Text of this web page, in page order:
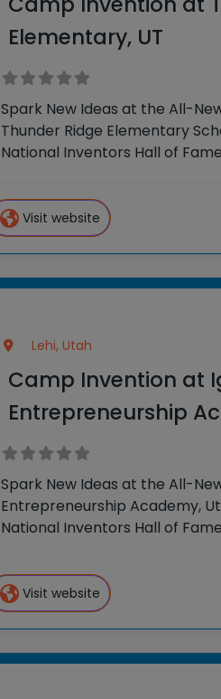
Elementary, UT
Spark New Ideas at the All-
Thunder Ridge Elementary
National Inventors Hall of
flagship summer
Visit website
Lehi, Utah
Camp Invention at
Entrepreneurship
Spark New Ideas at the All-
Entrepreneurship Academy,
National Inventors Hall of
flagship summer program,
Visit website